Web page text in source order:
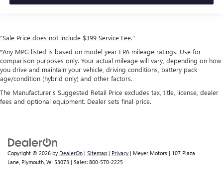
"Sale Price does not include $399 Service Fee."
*Any MPG listed is based on model year EPA mileage ratings. Use for
comparison purposes only. Your actual mileage will vary, depending on how
you drive and maintain your vehicle, driving conditions, battery pack
age/condition (hybrid only) and other factors.
The Manufacturer's Suggested Retail Price excludes tax, title, license, dealer
fees and optional equipment. Dealer sets final price.
Copyright © 2026 by DealerOn | Sitemap | Privacy | Meyer Motors | 107 Plaza
Lane, Plymouth, WI 53073 | Sales: 800-570-2225